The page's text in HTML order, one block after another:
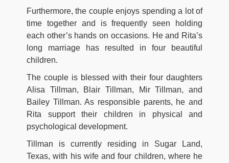
Furthermore, the couple enjoys spending a lot of
time together and is frequently seen holding
each other’s hands on occasions. He and Rita’s
long marriage has resulted in four beautiful
children.
The couple is blessed with their four daughters
Alisa Tillman, Blair Tillman, Mir Tillman, and
Bailey Tillman. As responsible parents, he and
Rita support their children in physical and
psychological development.
Tillman is currently residing in Sugar Land,
Texas, with his wife and four children, where he